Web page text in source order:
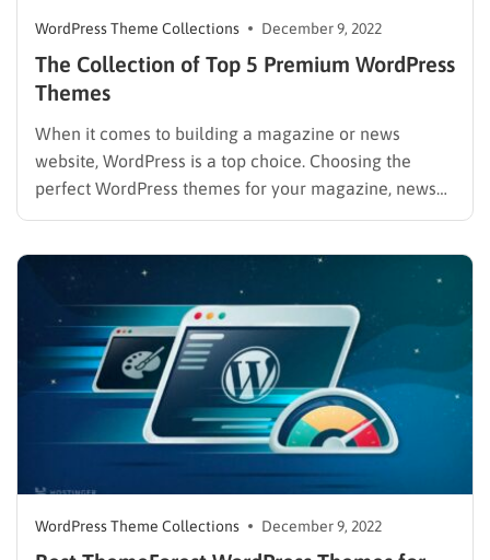
WordPress Theme Collections December 9, 2022
The Collection of Top 5 Premium WordPress
Themes
When it comes to building a magazine or news
website, WordPress is a top choice. Choosing the
perfect WordPress themes for your magazine, news
blog or website can be more complicated than you
present large amounts of information on a…
WordPress Theme Collections December 9, 2022